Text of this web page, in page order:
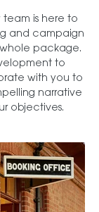
team is here to
and campaign
package.
to
with you to
narrative
objectives.